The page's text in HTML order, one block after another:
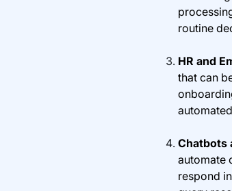
routine
HR and
that can
Chatbots
automate
respond